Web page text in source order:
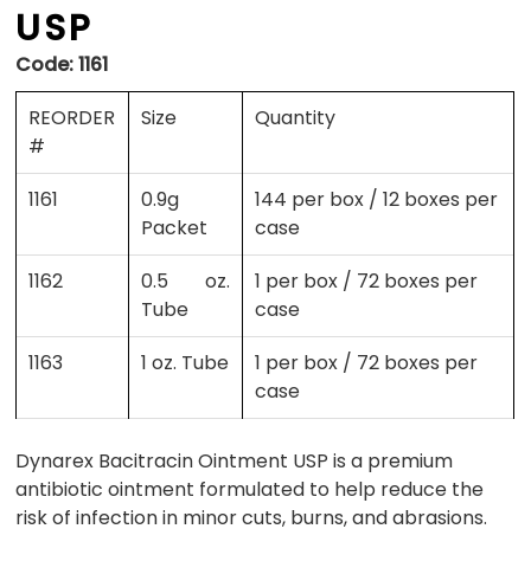
USP
Code:1161
REORDER
#
Size Quantity
1161
0.9g
Packet
144 per box / 12 boxes per
case
1162
0.5 oz.
Tube
1 per box / 72 boxes per
case
1163
1 oz. Tube
1 per box / 72 boxes per
case
Dynarex Bacitracin Ointment USP is a premium
antibiotic ointment formulated to help reduce the
risk of infection in minor cuts, burns, and abrasions.